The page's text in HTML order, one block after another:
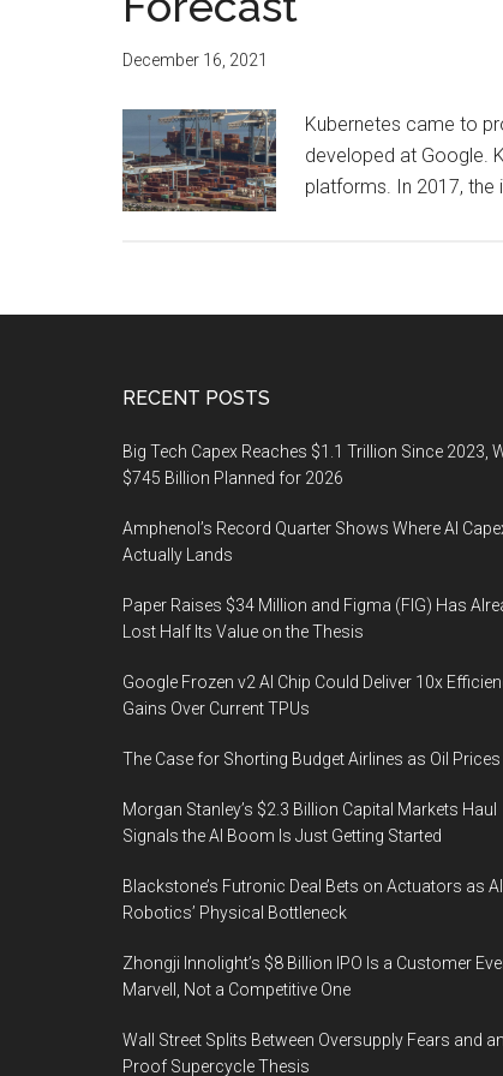
December 16, 2021
Kubernetes came to
developed at Google.
platforms. In 2017,
RECENT POSTS
Big Tech Capex Reaches $1.1 Trillion Since 2023,
$745 Billion Planned for 2026
Amphenol’s Record Quarter Shows Where AI
Actually Lands
Paper Raises $34 Million and Figma (FIG) Has
Lost Half Its Value on the Thesis
Google Frozen v2 AI Chip Could Deliver 10x
Gains Over Current TPUs
The Case for Shorting Budget Airlines as Oil Prices
Morgan Stanley’s $2.3 Billion Capital Markets Haul
Signals the AI Boom Is Just Getting Started
Blackstone’s Futronic Deal Bets on Actuators as AI
Robotics’ Physical Bottleneck
Zhongji Innolight’s $8 Billion IPO Is a Customer
Marvell, Not a Competitive One
Wall Street Splits Between Oversupply Fears and
Proof Supercycle Thesis